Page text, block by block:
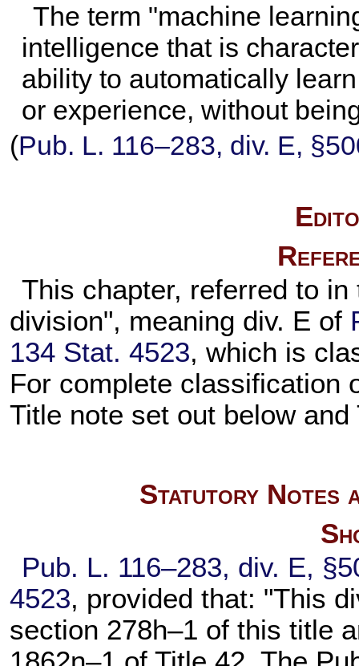
The term "machine
intelligence that is
ability to automatically
or experience, without
(Pub. L. 116–283, div. E,
This chapter, referred to
division", meaning div. E of
134 Stat. 4523, which is
For complete classification
Title note set out below and
Statutory Notes
Pub. L. 116–283, div. E,
4523, provided that: "This
section 278h–1 of this title